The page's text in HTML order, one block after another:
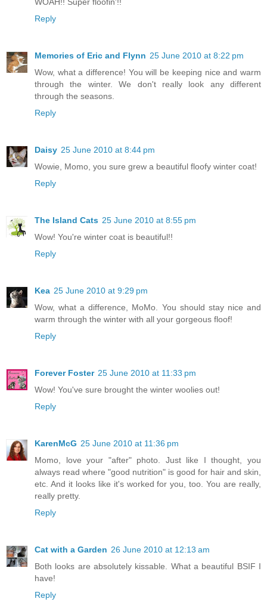
Reply
Memories of Eric and Flynn 25 June 2010 at 8:22 pm
Wow, what a difference! You will be keeping nice and warm
through the winter. We don't really look any different
through the seasons.
Reply
Daisy 25 June 2010 at 8:44 pm
Wowie, Momo, you sure grew a beautiful floofy winter coat!
Reply
The Island Cats 25 June 2010 at 8:55 pm
Wow! You're winter coat is beautiful!!
Reply
Kea 25 June 2010 at 9:29 pm
Wow, what a difference, MoMo. You should stay nice and
warm through the winter with all your gorgeous floof!
Reply
Forever Foster 25 June 2010 at 11:33 pm
Wow! You've sure brought the winter woolies out!
Reply
KarenMcG 25 June 2010 at 11:36 pm
Momo, love your "after" photo. Just like I thought, you
always read where "good nutrition" is good for hair and skin,
etc. And it looks like it's worked for you, too. You are really,
really pretty.
Reply
Cat with a Garden 26 June 2010 at 12:13 am
Both looks are absolutely kissable. What a beautiful BSIF I
have!
Reply